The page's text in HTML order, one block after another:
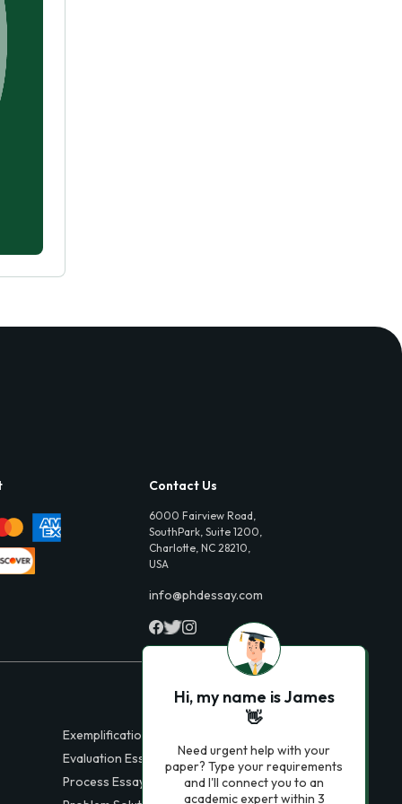
Contact Us
6000 Fairview Road,
SouthPark, Suite 1200,
Charlotte, NC 28210,
USA
info@phdessay.com
Exemplification Essays
Evaluation Essays
Process Essays
Hi, my name is James
👋
Need urgent help with your
paper? Type your requirements
and I'll connect you to an
academic expert within 3